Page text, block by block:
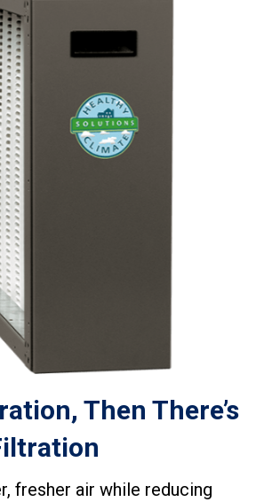
Then There’s
fresher air while reducing